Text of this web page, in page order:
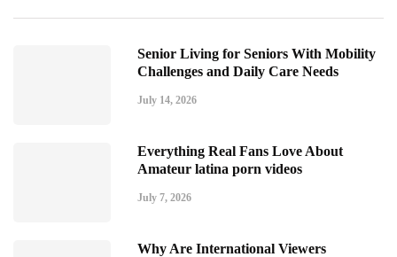
Senior Living for Seniors With Mobility
Challenges and Daily Care Needs
July 14, 2026
Everything Real Fans Love About
Amateur latina porn videos
July 7, 2026
Why Are International Viewers